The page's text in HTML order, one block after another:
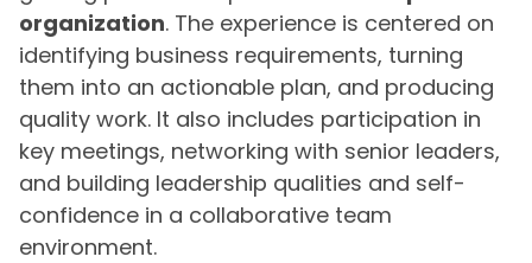
organization. The experience is centered on
identifying business requirements, turning
them into an actionable plan, and producing
quality work. It also includes participation in
key meetings, networking with senior leaders,
and building leadership qualities and self-
confidence in a collaborative team
environment.